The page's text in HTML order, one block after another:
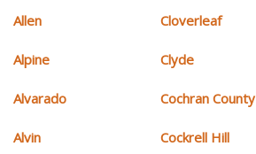
Allen
Alpine
Alvarado
Alvin
Cloverleaf
Clyde
Cochran County
Cockrell Hill